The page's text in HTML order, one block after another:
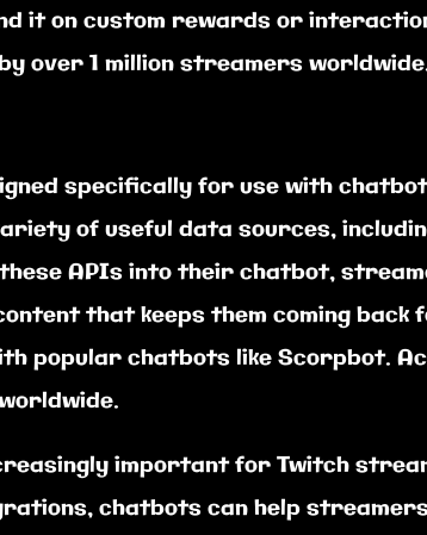
it on custom rewards or
over 1 million streamers
specifically for use with
of useful data sources,
APIs into their chatbot,
that keeps them coming back
popular chatbots like Scorpbot.
important for Twitch
chatbots can help